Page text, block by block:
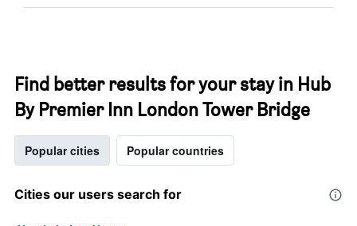
Find better results for your stay in Hub
By Premier Inn London Tower Bridge
Popular cities Popular countries
Cities our users search for